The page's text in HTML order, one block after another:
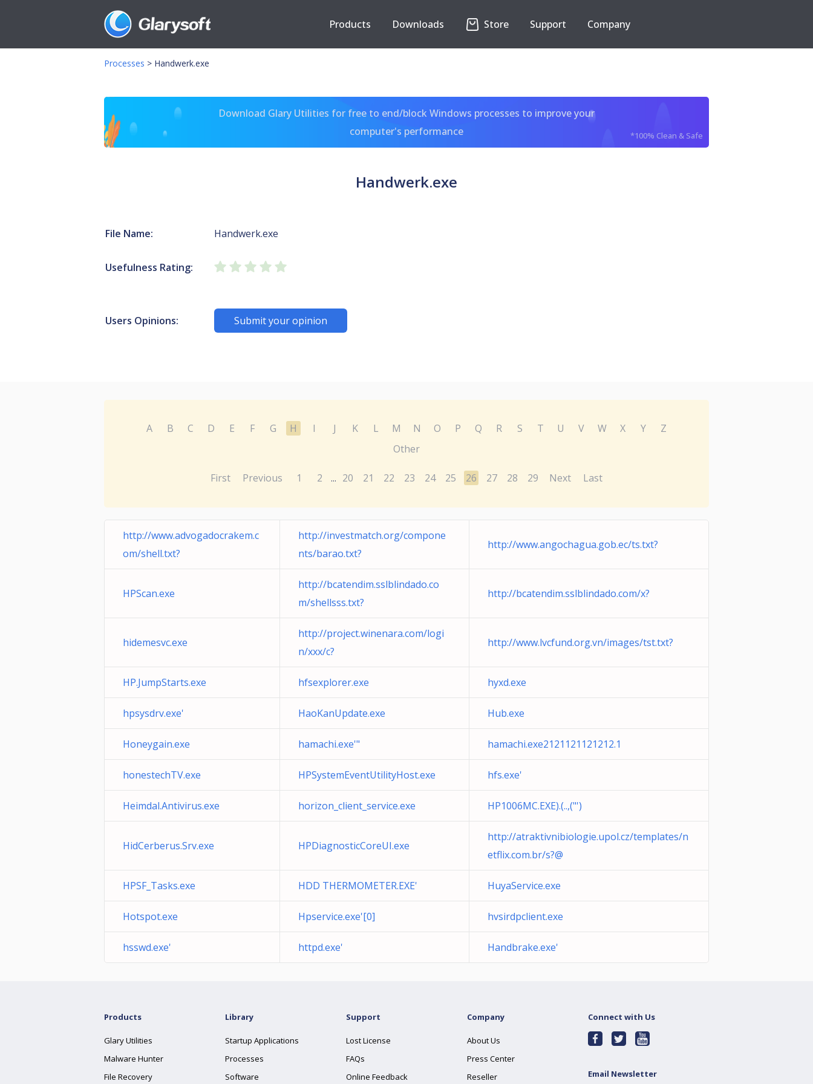
Products Downloads Store Support Company
Processes > Handwerk.exe
Download Glary Utilities for free to end/block Windows processes to improve your
computer's performance
*100% Clean & Safe
Handwerk.exe
File Name: Handwerk.exe
Usefulness Rating:
Users Opinions: Submit your opinion
A B C D E F G H I J K L M N O P Q R S T U V W X Y
Z
Other
First Previous 1 2 ... 20 21 22 23 24 25 26 27 28 29 Next Last
http://www.advogadocrakem.c
om/shell.txt?
http://investmatch.org/compone
nts/barao.txt?
http://www.angochagua.gob.ec/ts.txt?
HPScan.exe
http://bcatendim.sslblindado.co
m/shellsss.txt?
http://bcatendim.sslblindado.com/x?
hidemesvc.exe
http://project.winenara.com/logi
n/xxx/c?
http://www.lvcfund.org.vn/images/tst.txt?
HP.JumpStarts.exe hfsexplorer.exe hyxd.exe
hpsysdrv.exe' HaoKanUpdate.exe Hub.exe
Honeygain.exe hamachi.exe'" hamachi.exe2121121121212.1
honestechTV.exe HPSystemEventUtilityHost.exe hfs.exe'
Heimdal.Antivirus.exe horizon_client_service.exe HP1006MC.EXE).(..,("')
HidCerberus.Srv.exe HPDiagnosticCoreUI.exe
http://atraktivnibiologie.upol.cz/templates/n
etflix.com.br/s?@
HPSF_Tasks.exe HDD THERMOMETER.EXE' HuyaService.exe
Hotspot.exe Hpservice.exe'[0] hvsirdpclient.exe
hsswd.exe' httpd.exe' Handbrake.exe'
Products
Glary Utilities
Malware Hunter
File Recovery
Library
Startup Applications
Processes
Software
Support
Lost License
FAQs
Online Feedback
Company
About Us
Press Center
Reseller
Connect with Us
Email Newsletter